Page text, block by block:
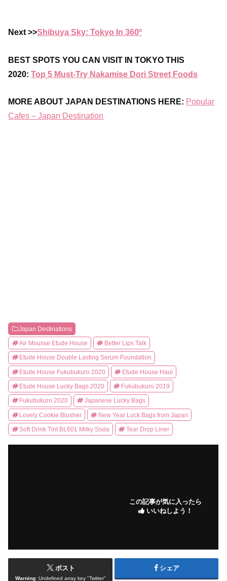
Next >>Shibuya Sky: Tokyo In 360º
BEST SPOTS YOU CAN VISIT IN TOKYO THIS
2020:Top 5 Must-Try Nakamise Dori Street Foods
MORE ABOUT JAPAN DESTINATIONS HERE: Popular
Cafes – Japan Destination
Japan Destinations
Air Mousse Etude House Better Lips Talk
Etude House Double Lasting Serum Foundation
Etude House Fukubukuro 2020 Etude House Haul
Etude House Lucky Bags 2020 Fukubukuro 2019
Fukubukuro 2020 Japanese Lucky Bags
Lovely Cookie Blusher New Year Luck Bags from Japan
Soft Drink Tint BL601 Milky Soda Tear Drop Liner
この記事が気に入ったら
いいねしよう！
ポスト
Warning: Undefined array key "Twitter"
シェア